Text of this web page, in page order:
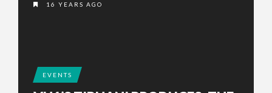
16 YEARS AGO
EVENTS